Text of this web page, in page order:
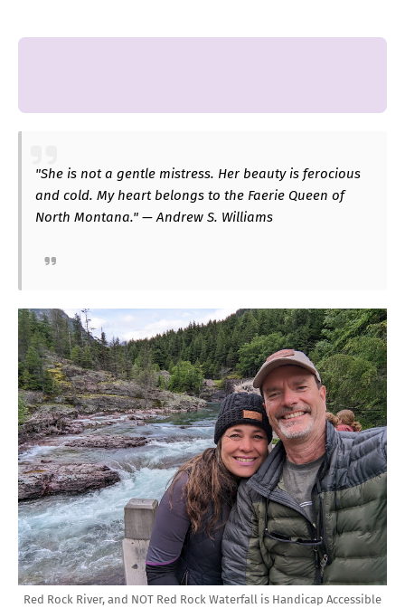
"She is not a gentle mistress. Her beauty is ferocious
and cold. My heart belongs to the Faerie Queen of
North Montana." — Andrew S. Williams
Red Rock River, and NOT Red Rock Waterfall is Handicap Accessible